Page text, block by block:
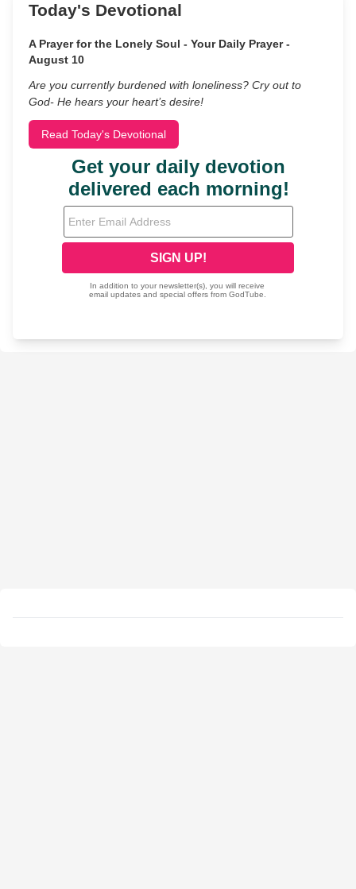
Today's Devotional
A Prayer for the Lonely Soul - Your Daily Prayer -
August 10
Are you currently burdened with loneliness? Cry out to
God- He hears your heart’s desire!
Read Today's Devotional